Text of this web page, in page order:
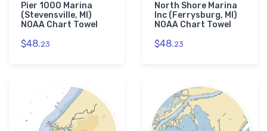
Pier 1000 Marina
(Stevensville, MI)
NOAA Chart Towel
$48.23
North Shore Marina
Inc (Ferrysburg, MI)
NOAA Chart Towel
$48.23